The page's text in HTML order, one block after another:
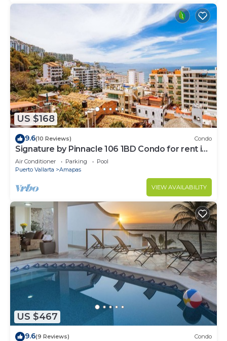
US $168
9.6(10 Reviews) Condo
Signature by Pinnacle 106 1BD Condo for rent in
Amapas, Puerto vallarta
Air Conditioner Parking
Pool
Puerto Vallarta
Amapas
VIEW AVAILABILITY
US $467
9.6(9 Reviews) Condo